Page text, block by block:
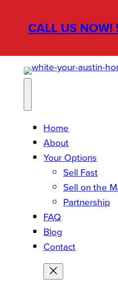
contentCALL US
Home
About
Your Options
Sell Fast
Sell on the
Partnership
FAQ
Blog
Contact